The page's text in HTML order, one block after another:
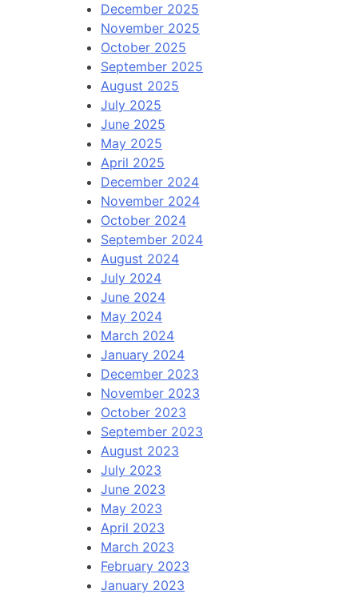
December 2025
November 2025
October 2025
September 2025
August 2025
July 2025
June 2025
May 2025
April 2025
December 2024
November 2024
October 2024
September 2024
August 2024
July 2024
June 2024
May 2024
March 2024
January 2024
December 2023
November 2023
October 2023
September 2023
August 2023
July 2023
June 2023
May 2023
April 2023
March 2023
February 2023
January 2023